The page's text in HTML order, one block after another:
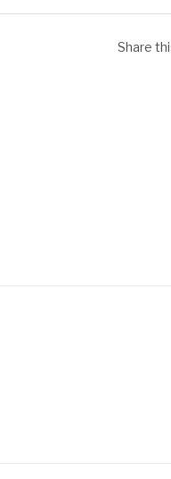
Share